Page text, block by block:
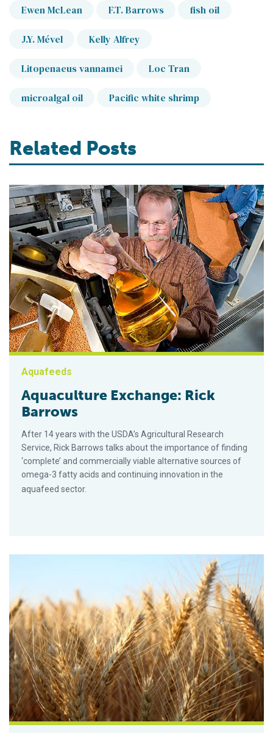
Ewen McLean F.T. Barrows fish oil
J.Y. Mével Kelly Alfrey
Litopenaeus vannamei Loc Tran
microalgal oil Pacific white shrimp
Related Posts
Aquafeeds
Aquaculture Exchange: Rick
Barrows
After 14 years with the USDA’s Agricultural Research
Service, Rick Barrows talks about the importance of finding
‘complete’ and commercially viable alternative sources of
omega-3 fatty acids and continuing innovation in the
aquafeed sector.